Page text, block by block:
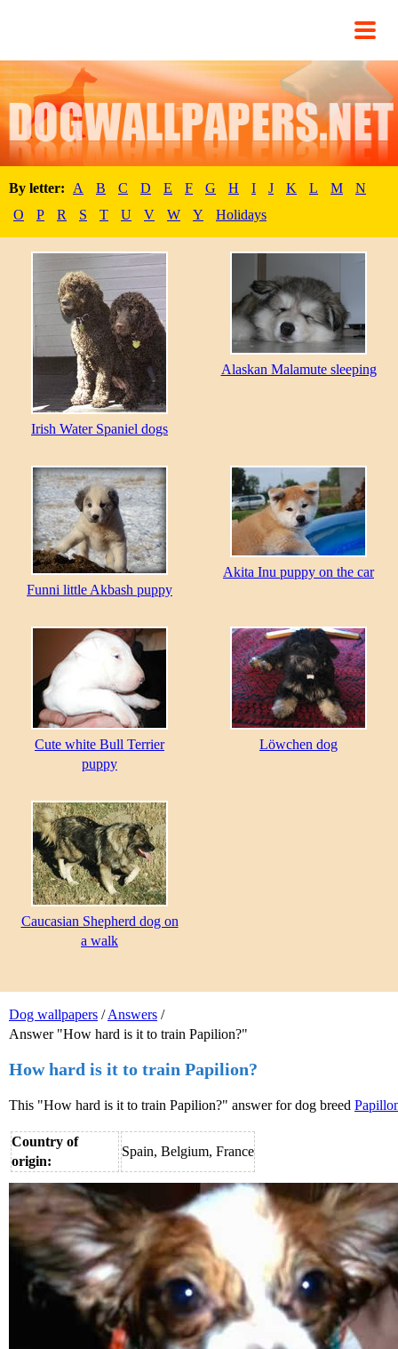
By letter: A B C D E F G H I J K L M
N
O
P R S T U V W Y Holidays
Dog wallpapers /Answers /
Answer "How hard is it to train Papilion?"
How hard is it to train Papilion?
This "How hard is it to train Papilion?" answer for dog breed
Country of
origin:
Spain, Belgium, France
Irish Water Spaniel dogs
Alaskan Malamute sleeping
Funni little Akbash puppy
Akita Inu puppy on the car
Cute white Bull Terrier
puppy
Löwchen dog
Caucasian Shepherd dog on
a walk